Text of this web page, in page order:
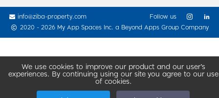
We use cookies to improve our product and our user’s
experiences. By continuing using our site you agree to our use
of cookies.
info@ziba-property.com
2020 - 2026 My App Spaces Inc. a Beyond Apps Group Company
Follow us